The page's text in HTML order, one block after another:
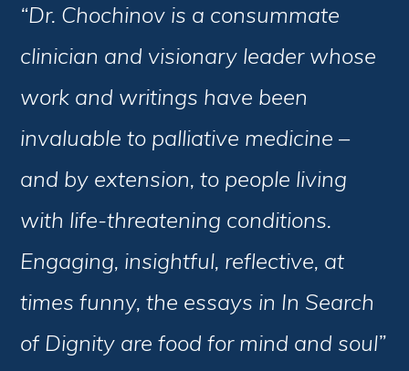
“Dr. Chochinov is a consummate
clinician and visionary leader whose
work and writings have been
invaluable to palliative medicine –
and by extension, to people living
with life-threatening conditions.
Engaging, insightful, reflective, at
times funny, the essays in In Search
of Dignity are food for mind and soul”